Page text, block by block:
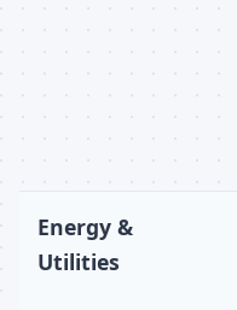
Energy &
Utilities